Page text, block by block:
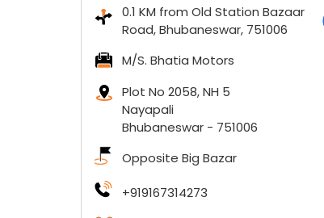
0.1 KM from Old Station Bazaar
Road, Bhubaneswar, 751006
M/S. Bhatia Motors
Plot No 2058, NH 5
Nayapali
Bhubaneswar- 751006
Opposite Big Bazar
+919167314273